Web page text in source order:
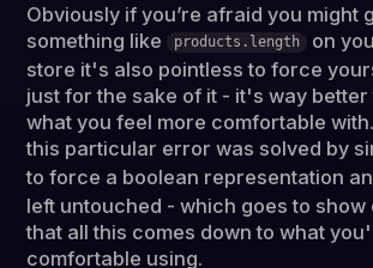
Obviously if you’re afraid you might
something like
products.length
on
store it's also pointless to force
just for the sake of it - it's way better
what you feel more comfortable
this particular error was solved by
to force a boolean representation
left untouched - which goes to show
that all this comes down to what
comfortable using.